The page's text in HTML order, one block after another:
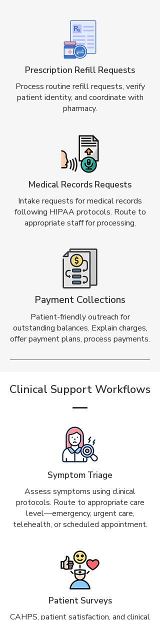
Prescription Refill Requests
Process routine refill requests, verify
patient identity, and coordinate with
pharmacy.
Medical Records Requests
Intake requests for medical records
following HIPAA protocols. Route to
appropriate staff for processing.
Payment Collections
Patient-friendly outreach for
outstanding balances. Explain charges,
offer payment plans, process payments.
Clinical Support Workflows
Symptom Triage
Assess symptoms using clinical
protocols. Route to appropriate care
level—emergency, urgent care,
telehealth, or scheduled appointment.
Patient Surveys
CAHPS, patient satisfaction, and clinical